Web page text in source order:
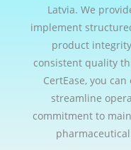
Latvia. We
implement
product
consistent quality
CertEase, you
streamline
commitment to